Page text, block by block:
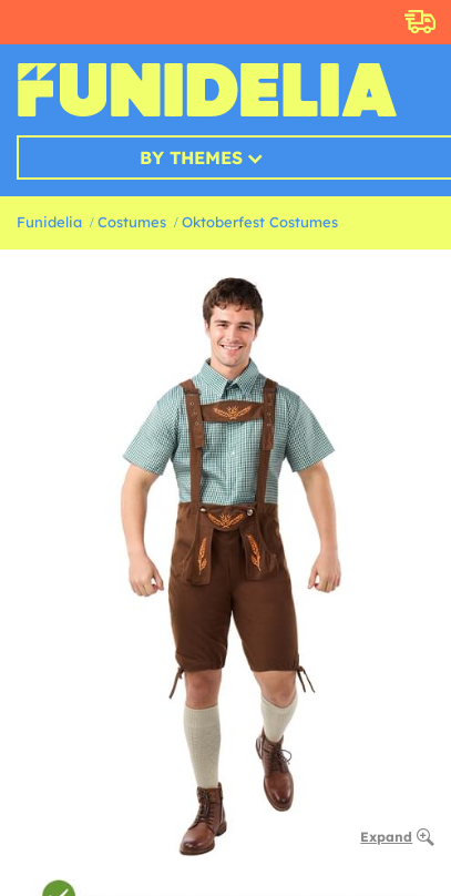
BY THEMES
Funidelia Costumes Oktoberfest Costumes
Expand